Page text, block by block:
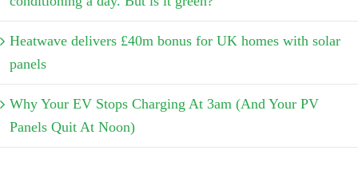
Heatwave delivers £40m bonus for UK homes with solar
panels
Why Your EV Stops Charging At 3am (And Your PV
Panels Quit At Noon)